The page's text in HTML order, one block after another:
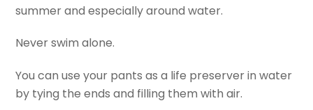
summer and especially around water.
Never swim alone.
You can use your pants as a life preserver in water
by tying the ends and filling them with air.